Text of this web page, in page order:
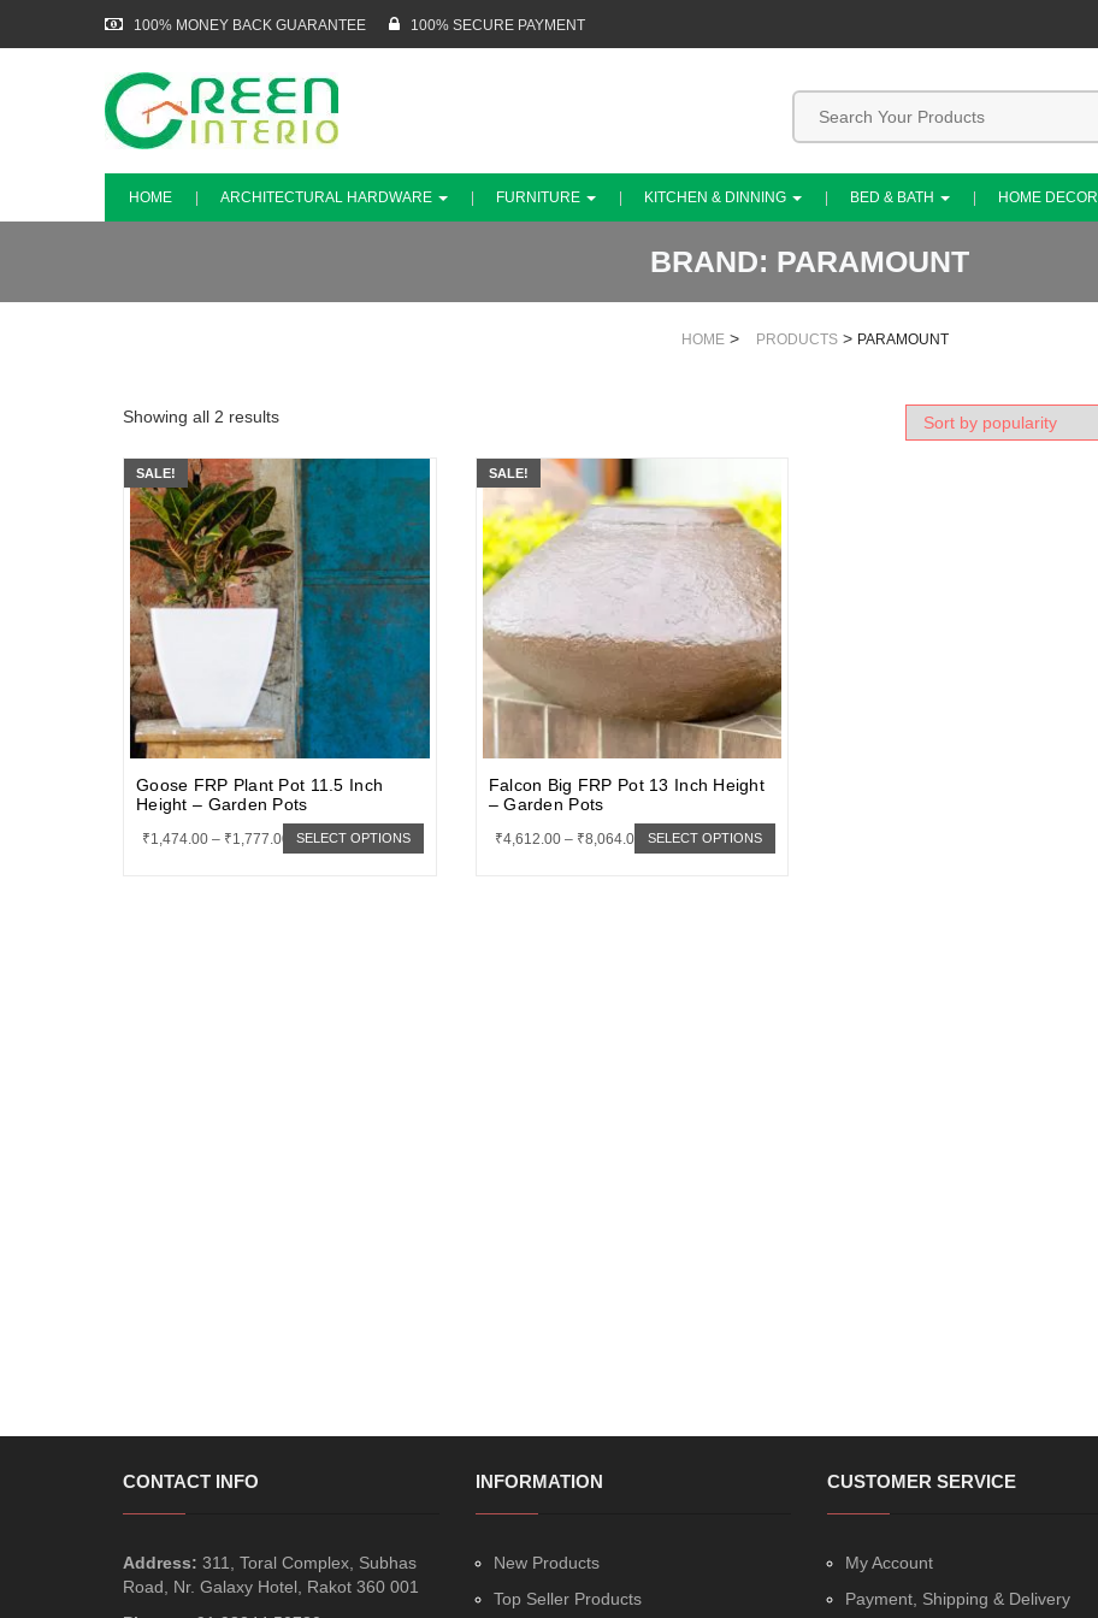
100% MONEY BACK GUARANTEE 100% SECURE PAYMENT
HOME ARCHITECTURAL HARDWARE FURNITURE KITCHEN & DINNING BED & BATH HOME DECOR
BRAND: PARAMOUNT
HOME > PRODUCTS > PARAMOUNT
Showing all 2 results
SALE!
Goose FRP Plant Pot 11.5 Inch
Height – Garden Pots
₹1,474.00 – ₹1,777.00 SELECT OPTIONS
SALE!
Falcon Big FRP Pot 13 Inch Height
– Garden Pots
₹4,612.00– ₹8,064.00 SELECT OPTIONS
CONTACT INFO
Address: 311, Toral Complex, Subhas
Road, Nr. Galaxy Hotel, Rakot 360 001
INFORMATION
New Products
Top Seller Products
CUSTOMER SERVICE
My Account
Payment, Shipping & Delivery